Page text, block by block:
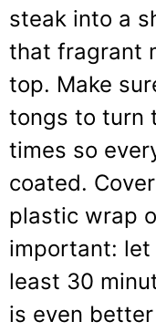
steak into a
that fragrant
top. Make
tongs to turn
times so
coated.
plastic wrap
important:
least 30
is even